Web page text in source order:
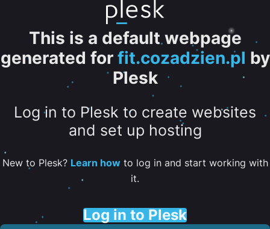
This is a default webpage
generated for fit.cozadzien.pl by
Plesk
Log in to Plesk to create websites
and set up hosting
New to Plesk? Learn howto log in and start working with
it.
Log in to Plesk